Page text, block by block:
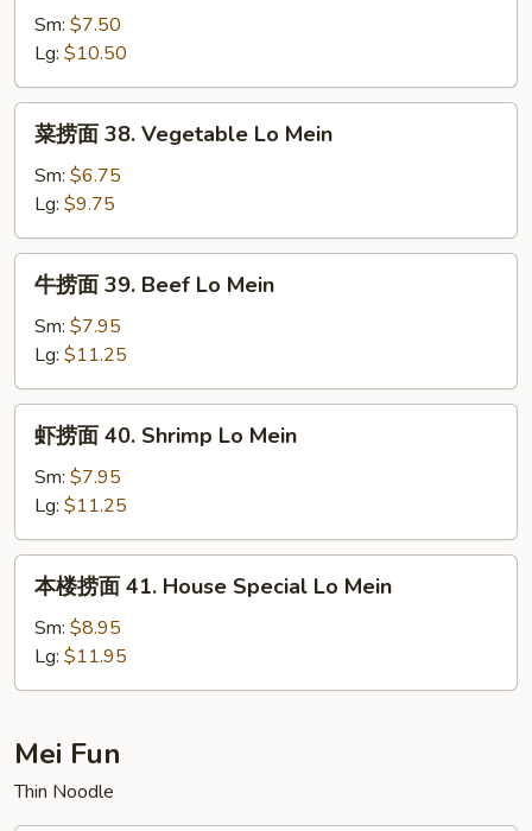
Lo
Mein
37.
Chicken
Lo
Mein
Sm: $7.50
Lg: $10.50
38.
Vegetable
Lo
Mein
菜捞面 38. Vegetable Lo Mein
Sm: $6.75
Lg: $9.75
39.
Beef
Lo
Mein
牛捞面 39. Beef Lo Mein
Sm: $7.95
Lg: $11.25
40.
Shrimp
Lo
Mein
虾捞面 40. Shrimp Lo Mein
Sm: $7.95
Lg: $11.25
41.
Special
Lo
Mein
本楼捞面 41. House Special Lo Mein
Sm: $8.95
Lg: $11.95
Mei Fun
Thin Noodle